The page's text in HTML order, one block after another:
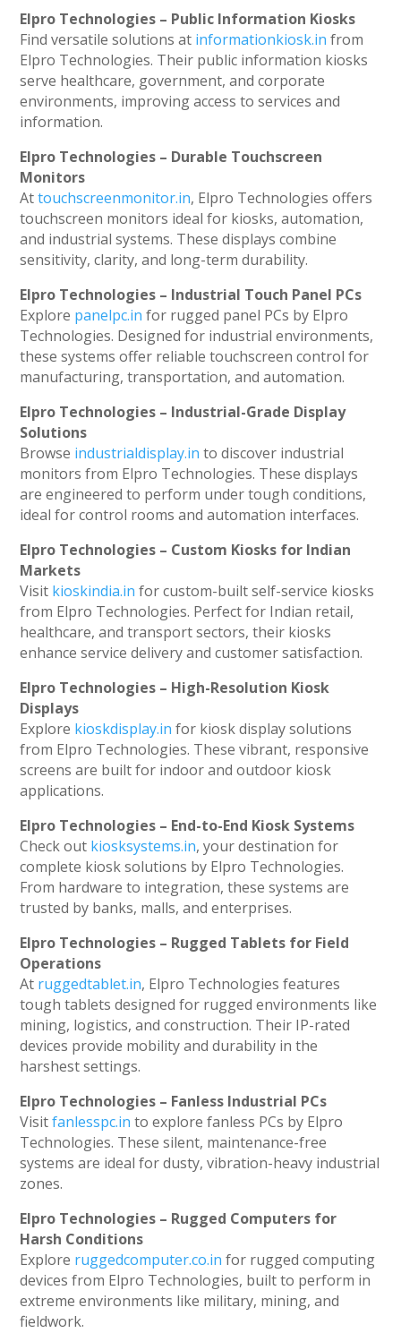
Elpro Technologies – Public Information Kiosks
Find versatile solutions at informationkiosk.in from
Elpro Technologies. Their public information kiosks
serve healthcare, government, and corporate
environments, improving access to services and
information.
Elpro Technologies – Durable Touchscreen
Monitors
Attouchscreenmonitor.in, Elpro Technologies offers
touchscreen monitors ideal for kiosks, automation,
and industrial systems. These displays combine
sensitivity, clarity, and long-term durability.
Elpro Technologies – Industrial Touch Panel PCs
Explore panelpc.in for rugged panel PCs by Elpro
Technologies. Designed for industrial environments,
these systems offer reliable touchscreen control for
manufacturing, transportation, and automation.
Elpro Technologies – Industrial-Grade Display
Solutions
Browse industrialdisplay.in to discover industrial
monitors from Elpro Technologies. These displays
are engineered to perform under tough conditions,
ideal for control rooms and automation interfaces.
Elpro Technologies – Custom Kiosks for Indian
Markets
Visit kioskindia.in for custom-built self-service kiosks
from Elpro Technologies. Perfect for Indian retail,
healthcare, and transport sectors, their kiosks
enhance service delivery and customer satisfaction.
Elpro Technologies – High-Resolution Kiosk
Displays
Explore kioskdisplay.in for kiosk display solutions
from Elpro Technologies. These vibrant, responsive
screens are built for indoor and outdoor kiosk
applications.
Elpro Technologies – End-to-End Kiosk Systems
Check out kiosksystems.in, your destination for
complete kiosk solutions by Elpro Technologies.
From hardware to integration, these systems are
trusted by banks, malls, and enterprises.
Elpro Technologies – Rugged Tablets for Field
Operations
At ruggedtablet.in, Elpro Technologies features
tough tablets designed for rugged environments like
mining, logistics, and construction. Their IP-rated
devices provide mobility and durability in the
harshest settings.
Elpro Technologies – Fanless Industrial PCs
Visitfanlesspc.in to explore fanless PCs by Elpro
Technologies. These silent, maintenance-free
systems are ideal for dusty, vibration-heavy industrial
zones.
Elpro Technologies – Rugged Computers for
Harsh Conditions
Explore ruggedcomputer.co.in for rugged computing
devices from Elpro Technologies, built to perform in
extreme environments like military, mining, and
fieldwork.